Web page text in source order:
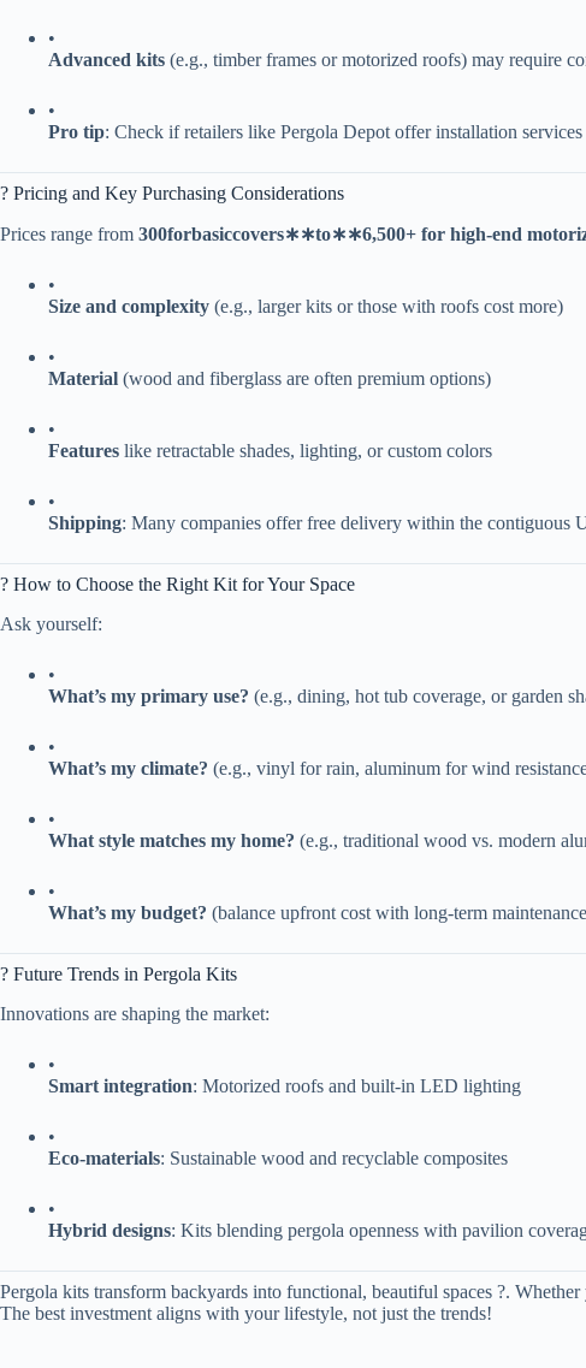
•
​Advanced kits​ (e.g., timber frames or motorized roofs) may require
•
​Pro tip​​: Check if retailers like Pergola Depot offer installation
? Pricing and Key Purchasing Considerations
Prices range from ​ 300forbasiccovers∗∗to∗∗6,500+ for high-end
•
​Size and complexity​ ​ (e.g., larger kits or those with roofs cost more)
•
​Material​ ​ (wood and fiberglass are often premium options)
•
​Features​ ​ like retractable shades, lighting, or custom colors
•
​Shipping​​: Many companies offer free delivery within the contiguous
? How to Choose the Right Kit for Your Space
Ask yourself:
•
​What’s my primary use?​ (e.g., dining, hot tub coverage, or garden
•
​What’s my climate?​ (e.g., vinyl for rain, aluminum for wind
•
​What style matches my home?​ (e.g., traditional wood vs. modern
•
​What’s my budget?​ (balance upfront cost with long-term
? Future Trends in Pergola Kits
Innovations are shaping the market:
•
​Smart integration​​: Motorized roofs and built-in LED lighting
•
​Eco-materials​​: Sustainable wood and recyclable composites
•
​Hybrid designs​​: Kits blending pergola openness with pavilion
Pergola kits transform backyards into functional, beautiful spaces ?.
The best investment aligns with your lifestyle, not just the trends!